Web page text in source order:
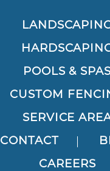
POOLS & SPAS
CUSTOM
SERVICE
CONTACT
CAREERS